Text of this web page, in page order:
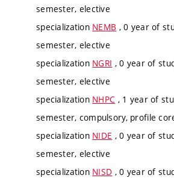
semester, elective
specialization NEMB , 0 year of
semester, elective
specialization NGRI , 0 year of
semester, elective
specialization NHPC , 1 year of
semester, compulsory, profile
specialization NIDE , 0 year of
semester, elective
specialization NISD , 0 year of